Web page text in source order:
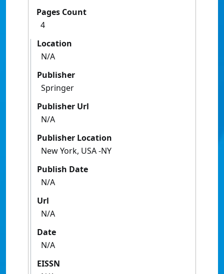
Pages Count
4
Location
N/A
Publisher
Springer
Publisher Url
N/A
Publisher Location
New York, USA -NY
Publish Date
N/A
Url
N/A
Date
N/A
EISSN